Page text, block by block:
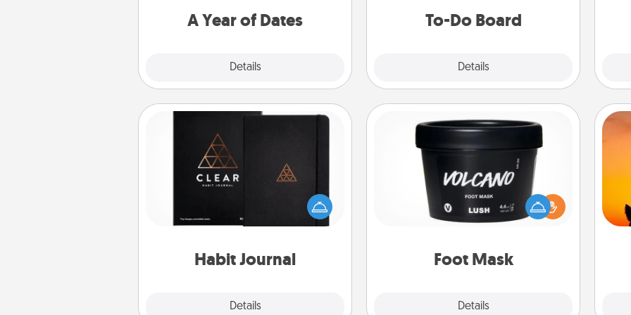
A Year of Dates
Details
To-Do Board
Details
Habit Journal
Details
Habit Journal
Help for creating healthy habits is a
wonderful gift in and of itself. Here's
a fun journal that will help your
Foot Mask
Details
Foot Mask
Pamper your partner with the gift a
foot mask and commit to apply it